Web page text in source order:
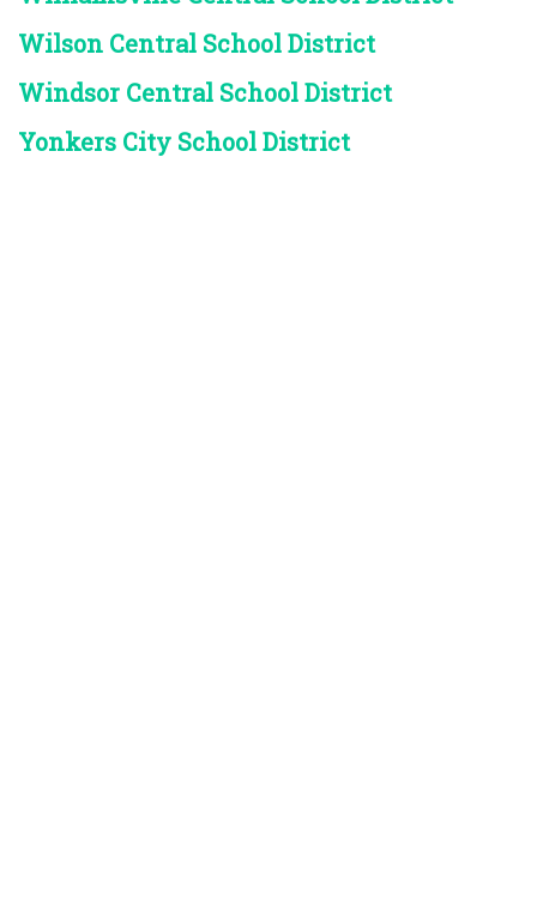
Wilson Central School District
Windsor Central School District
Yonkers City School District